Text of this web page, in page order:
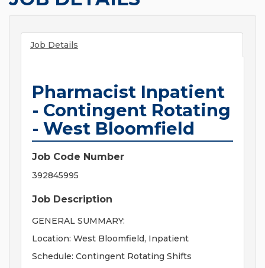
Job Details
Pharmacist Inpatient
- Contingent Rotating
- West Bloomfield
Job Code Number
392845995
Job Description
GENERAL SUMMARY:
Location: West Bloomfield, Inpatient
Schedule: Contingent Rotating Shifts